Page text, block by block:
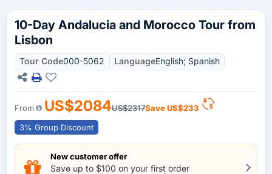
10-Day Andalucia and Morocco Tour from
Lisbon
Tour Code000-5062 LanguageEnglish; Spanish
From US$2084US$2317SaveUS$233
3% Group Discount
New customer offer
Save up to $100 on your first order